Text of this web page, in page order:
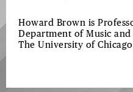
CENTURY
VENICE
Howard Brown is
Department of Music
The University of